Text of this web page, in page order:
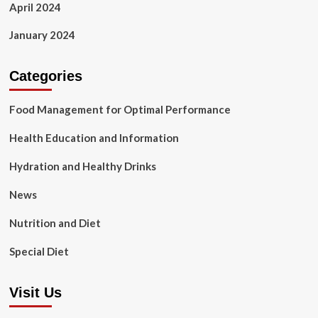
April 2024
January 2024
Categories
Food Management for Optimal Performance
Health Education and Information
Hydration and Healthy Drinks
News
Nutrition and Diet
Special Diet
Visit Us